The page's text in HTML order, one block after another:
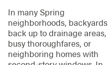
In many Spring
neighborhoods, backyards
back up to drainage areas,
busy thoroughfares, or
neighboring homes with